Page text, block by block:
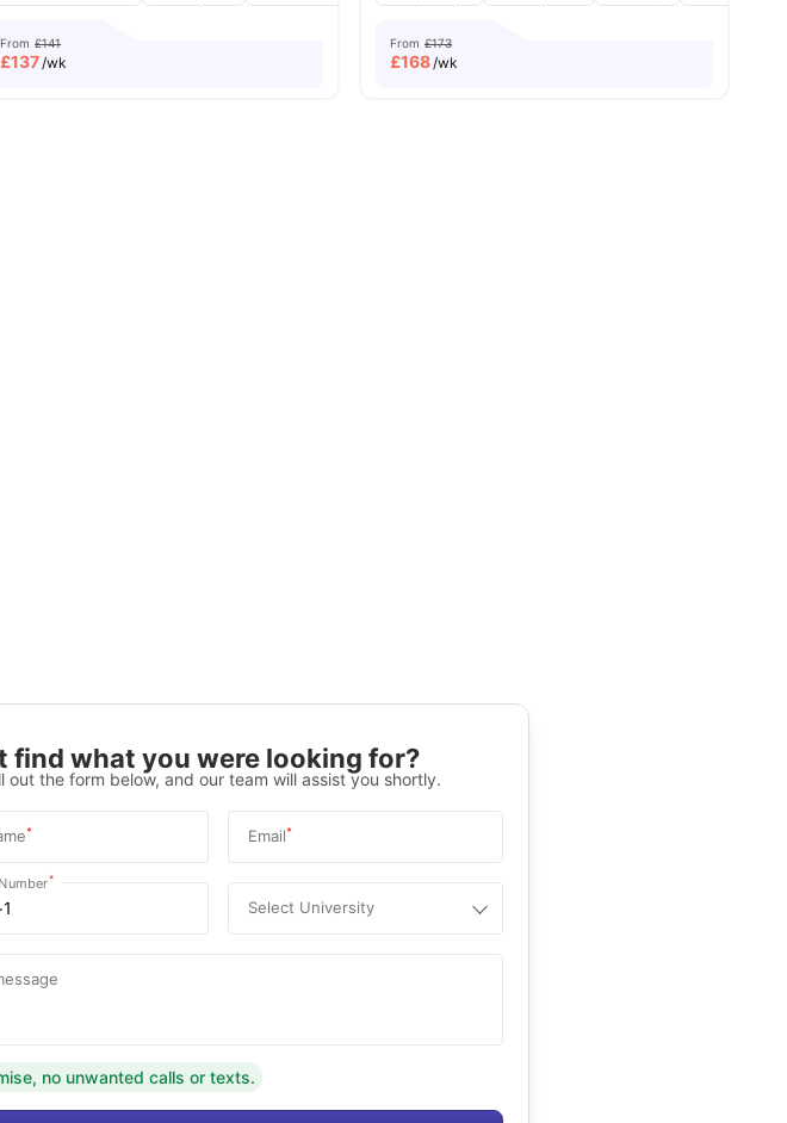
From £141
£137/wk
From £173
£168/wk
find what you were looking for?
out the form below, and our team will assist you shortly.
* Email*
*
Select University
no unwanted calls or texts.